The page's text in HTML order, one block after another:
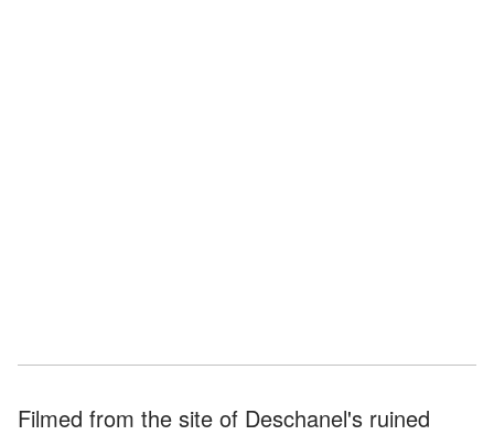
Filmed from the site of Deschanel's ruined